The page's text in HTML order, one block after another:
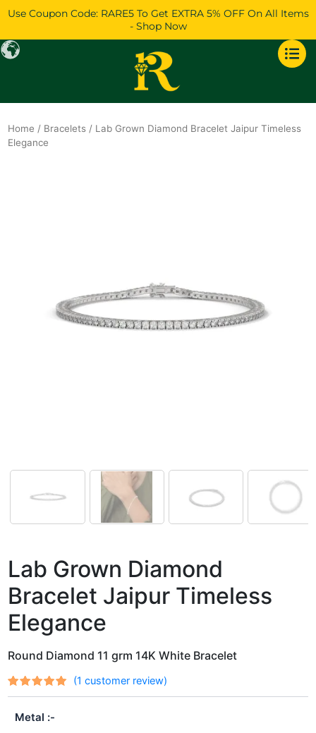
Use Coupon Code: RARE5 To Get EXTRA 5% OFF On All Items
- Shop Now
Home / Bracelets / Lab Grown Diamond Bracelet Jaipur Timeless
Elegance
Lab Grown Diamond
Bracelet Jaipur Timeless
Elegance
Round Diamond 11 grm 14K White Bracelet
Ratedout
of 5
based on
1
(1 customer review)
Metal